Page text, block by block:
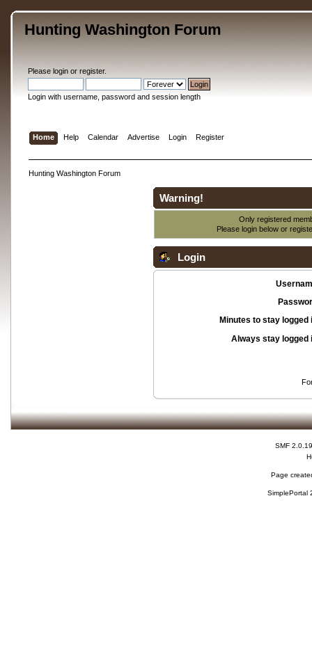
Hunting Washington Forum
Please loginor register.
Login with username, password and session length
Home Help Calendar Advertise Login Register
Hunting Washington Forum
Warning!
Only registered
Please login below or
Login
Minutes to stay logged
Always stay logged
SMF 2.0.19
Page
SimplePortal